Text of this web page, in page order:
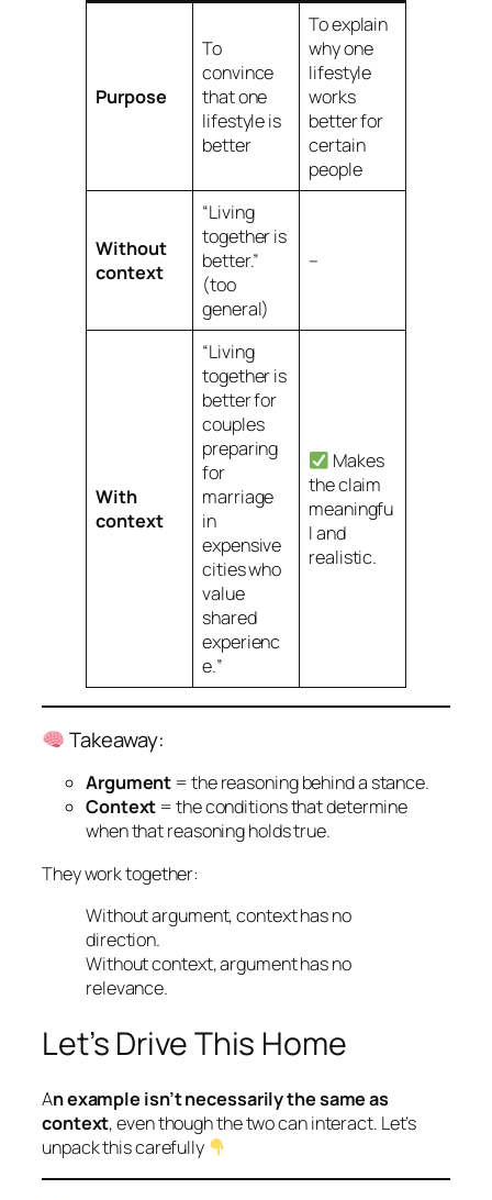
Purpose
To
convince
that one
lifestyle is
better
To explain
whyone
lifestyle
works
better for
certain
people
Without
context
“Living
together is
better.”
(too
general)
–
With
context
“Living
together is
betterfor
couples
preparing
for
marriage
in
expensive
cities who
value
shared
experienc
e.”
Makes
the claim
meaningfu
l and
realistic.
Takeaway:
Argument =the reasoning behind a stance.
Context =the conditions that determine
when that reasoning holds true.
They work together:
Without argument, context has no
direction.
Without context, argument has no
relevance.
Let’s Drive This Home
An example isn’t necessarily the same as
context, even though the two caninteract. Let’s
unpack this carefully